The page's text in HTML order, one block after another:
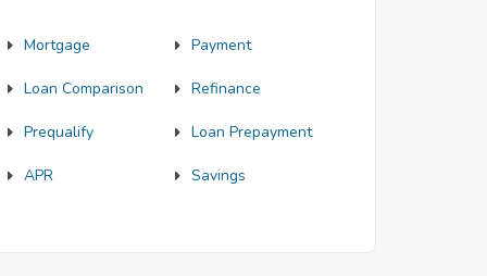
Mortgage Payment
Loan Comparison Refinance
Prequalify Loan Prepayment
APR Savings